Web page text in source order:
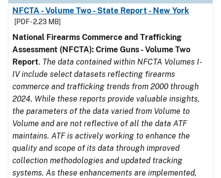
NFCTA - Volume Two - State Report - New York
[PDF - 2.23 MB]
National Firearms Commerce and Trafficking
Assessment (NFCTA): Crime Guns - Volume Two
Report. The data contained within NFCTA Volumes I-
IV include select datasets reflecting firearms
commerce and trafficking trends from 2000 through
2024. While these reports provide valuable insights,
the parameters of the data varied from Volume to
Volume and are not reflective of all the data ATF
maintains. ATF is actively working to enhance the
quality and scope of its data through improved
collection methodologies and updated tracking
systems. As these enhancements are implemented,